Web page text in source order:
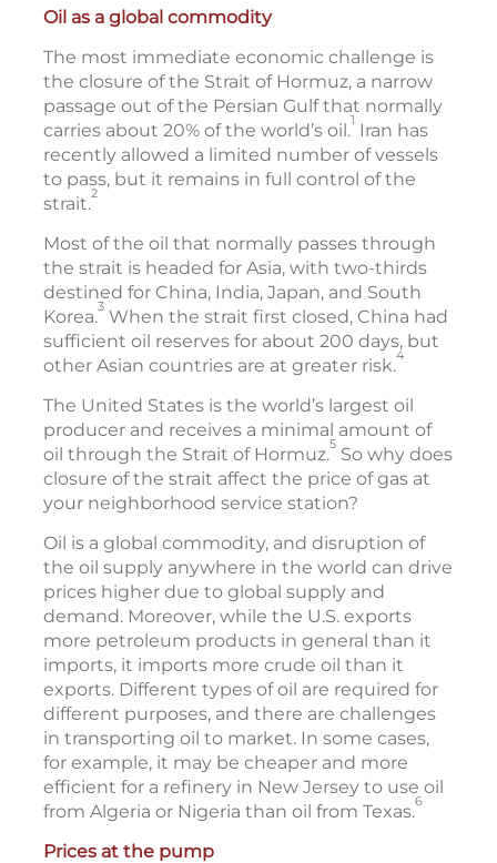
Oil as a global commodity
The most immediate economic challenge is
the closure of the Strait of Hormuz, a narrow
passage out of the Persian Gulf that normally
carries about 20% of the world’s oil.1 Iran has
recently allowed a limited number of vessels
to pass, but it remains in full control of the
strait.2
Most of the oil that normally passes through
the strait is headed for Asia, with two-thirds
destined for China, India, Japan, and South
Korea.3 When the strait first closed, China had
sufficient oil reserves for about 200 days, but
other Asian countries are at greater risk.4
The United States is the world’s largest oil
producer and receives a minimal amount of
oil through the Strait of Hormuz.5 So why does
closure of the strait affect the price of gas at
your neighborhood service station?
Oil is a global commodity, and disruption of
the oil supply anywhere in the world can drive
prices higher due to global supply and
demand. Moreover, while the U.S. exports
more petroleum products in general than it
imports, it imports more crude oil than it
exports. Different types of oil are required for
different purposes, and there are challenges
in transporting oil to market. In some cases,
for example, it may be cheaper and more
efficient for a refinery in New Jersey to use oil
from Algeria or Nigeria than oil from Texas.6
Prices at the pump